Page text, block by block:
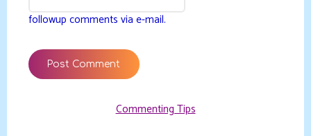
followup comments via e-mail.
Commenting Tips